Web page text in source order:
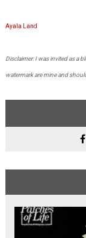
Ayala Land
Disclaimer: I was invited as a
watermark are mine and